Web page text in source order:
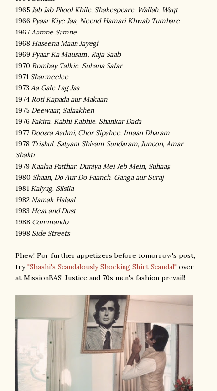
1965 Jab Jab Phool Khile, Shakespeare-Wallah, Waqt
1966 Pyaar Kiye Jaa, Neend Hamari Khwab Tumhare
1967 Aamne Samne
1968 Haseena Maan Jayegi
1969 Pyaar Ka Mausam, Raja Saab
1970 Bombay Talkie, Suhana Safar
1971 Sharmeelee
1973 Aa Gale Lag Jaa
1974 Roti Kapada aur Makaan
1975 Deewaar, Salaakhen
1976 Fakira, Kabhi Kabhie, Shankar Dada
1977 Doosra Aadmi, Chor Sipahee, Imaan Dharam
1978 Trishul, Satyam Shivam Sundaram, Junoon, Amar
Shakti
1979 Kaalaa Patthar, Duniya Mei Jeb Mein, Suhaag
1980 Shaan, Do Aur Do Paanch, Ganga aur Suraj
1981 Kalyug, Silsila
1982 Namak Halaal
1983 Heat and Dust
1988 Commando
1998 Side Streets
Phew! For further appetizers before tomorrow's post,
try"Shashi's Scandalously Shocking Shirt Scandal" over
at MissionBAS. Justice and 70s men's fashion prevail!